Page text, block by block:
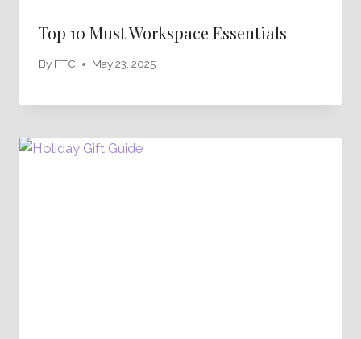
Top 10 Must Workspace Essentials
By FTC May 23, 2025